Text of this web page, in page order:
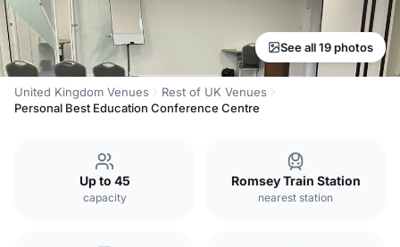
See all 19 photos
United Kingdom Venues
Rest of UK Venues
Personal Best Education Conference Centre
Up to 45
capacity
Romsey Train Station
nearest station